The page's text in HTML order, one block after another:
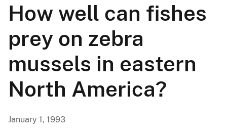
How well can fishes
prey on zebra
mussels in eastern
North America?
January 1, 1993